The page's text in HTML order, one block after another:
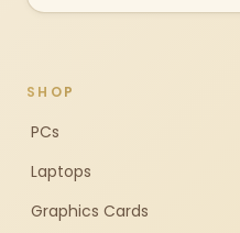
SHOP
PCs
Laptops
Graphics Cards